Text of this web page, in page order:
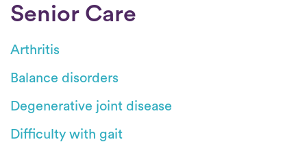
Senior Care
Arthritis
Balance disorders
Degenerative joint disease
Difficulty with gait